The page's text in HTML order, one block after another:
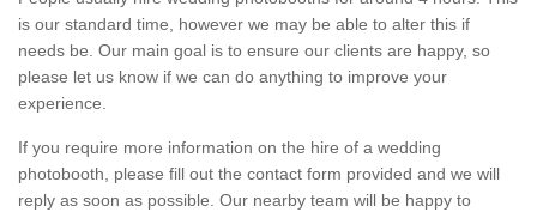
is our standard time, however we may be able to alter this if
needs be. Our main goal is to ensure our clients are happy, so
please let us know if we can do anything to improve your
experience.
If you require more information on the hire of a wedding
photobooth, please fill out the contact form provided and we will
reply as soon as possible. Our nearby team will be happy to